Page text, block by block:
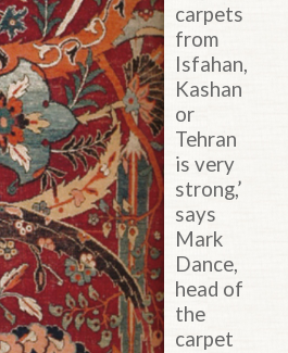
carpets
from
Isfahan,
Kashan
or
Tehran
is very
strong,’
says
Mark
Dance,
head of
the
carpet